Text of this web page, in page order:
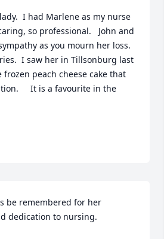
I had Marlene as my nurse
so professional.   John and
as you mourn her loss.
I saw her in Tillsonburg last
peach cheese cake that
It is a favourite in the
be remembered for her
dedication to nursing.